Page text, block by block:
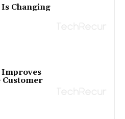
Changing
Improves
Customer